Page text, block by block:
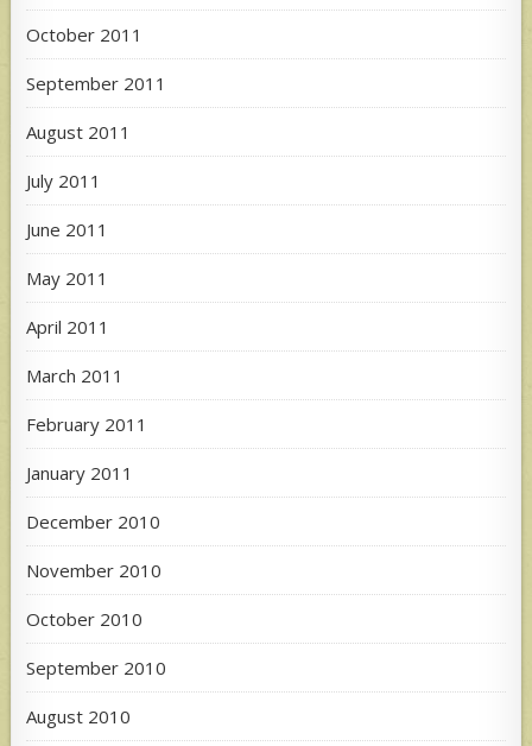
October 2011
September 2011
August 2011
July 2011
June 2011
May 2011
April 2011
March 2011
February 2011
January 2011
December 2010
November 2010
October 2010
September 2010
August 2010